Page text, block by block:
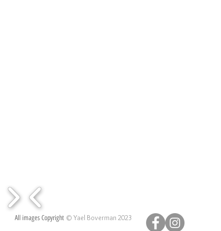
All images Copyright © Yael Boverman 2023